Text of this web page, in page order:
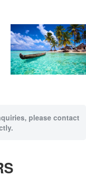
please contact